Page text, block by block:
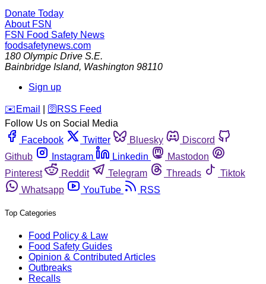
Donate Today
About FSN
FSN Food Safety News
foodsafetynews.com
180 Olympic Drive S.E.
Bainbridge Island, Washington 98110
Sign up
️✉️ Email 🛜 RSS Feed
Follow Us on Social Media
Facebook
Twitter Bluesky
Discord
Github
Instagram Linkedin
Mastodon
Pinterest
Reddit Telegram Threads
Tiktok
Whatsapp
YouTube RSS
Top Categories
Food Policy & Law
Food Safety Guides
Opinion & Contributed Articles
Outbreaks
Recalls